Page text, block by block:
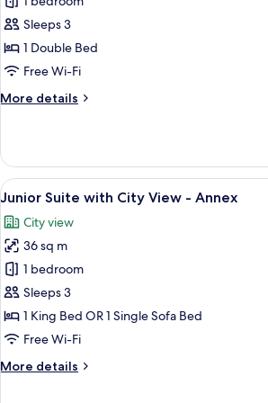
for
Double
Room
Sleeps 3
1 Double Bed
Free Wi-Fi
More details
More
Room
View
all
photos
for
Junior
Suite
with
City
-
A cozy
7
Junior Suite with City View - Annex
City view
36 sq m
1 bedroom
Sleeps 3
1 King Bed OR 1 Single Sofa Bed
Free Wi-Fi
More details
More